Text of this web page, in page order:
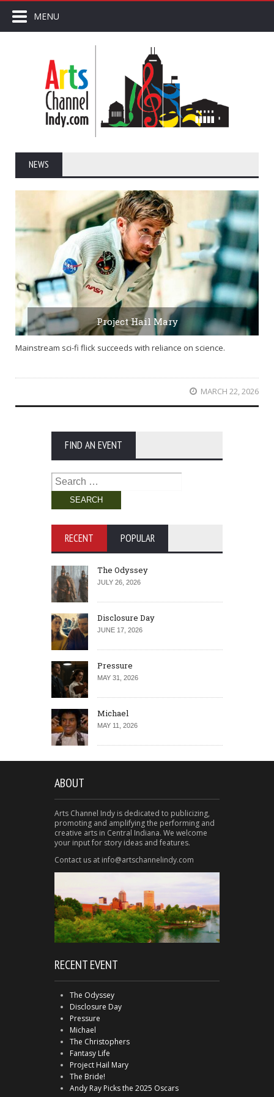
MENU
NEWS
Project Hail Mary
Mainstream sci-fi flick succeeds with reliance on science.
MARCH 22, 2026
FIND AN EVENT
Search
for:
RECENT POPULAR
The Odyssey
JULY 26, 2026
Disclosure Day
JUNE 17, 2026
Pressure
MAY 31, 2026
Michael
MAY 11, 2026
ABOUT
Arts Channel Indy is dedicated to publicizing,
promoting and amplifying the performing and
creative arts in Central Indiana. We welcome
your input for story ideas and features.
Contact us at info@artschannelindy.com
RECENT EVENT
The Odyssey
Disclosure Day
Pressure
Michael
The Christophers
Fantasy Life
Project Hail Mary
The Bride!
Andy Ray Picks the 2025 Oscars